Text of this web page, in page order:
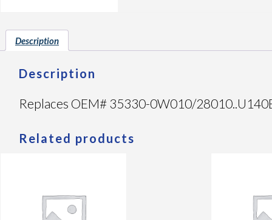
Description
Description
Replaces OEM# 35330-0W010/
Related products